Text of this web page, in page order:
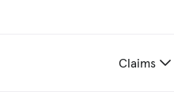
Claims